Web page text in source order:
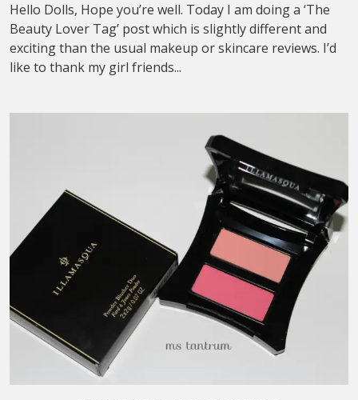
Hello Dolls, Hope you’re well. Today I am doing a ‘The
Beauty Lover Tag’ post which is slightly different and
exciting than the usual makeup or skincare reviews. I’d
like to thank my girl friends...